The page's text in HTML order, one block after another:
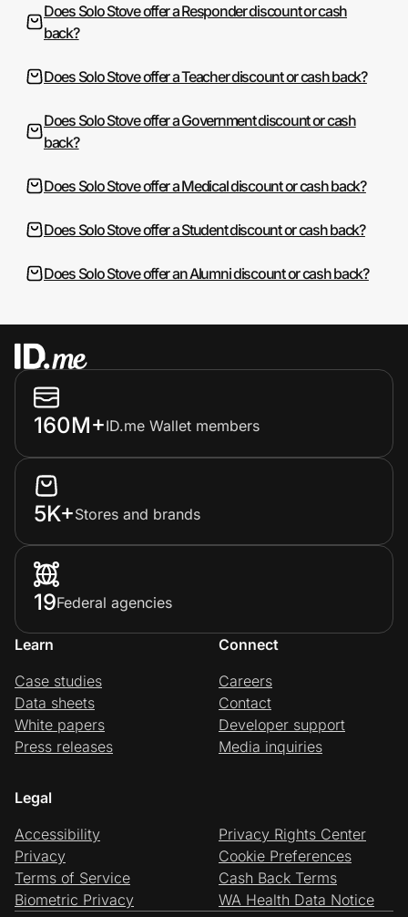
Does Solo Stove offer a Responder discount or cash
back?
Does Solo Stove offer a Teacher discount or cash back?
Does Solo Stove offer a Government discount or cash
back?
Does Solo Stove offer a Medical discount or cash back?
Does Solo Stove offer a Student discount or cash back?
Does Solo Stove offer an Alumni discount or cash back?
160M+ID.me Wallet members
5K+Stores and brands
19Federal agencies
Learn
Case studies
Data sheets
White papers
Press releases
Connect
Careers
Contact
Developer support
Media inquiries
Legal
Accessibility
Privacy
Terms of Service
Biometric Privacy
Privacy Rights Center
Cookie Preferences
Cash Back Terms
WA Health Data Notice